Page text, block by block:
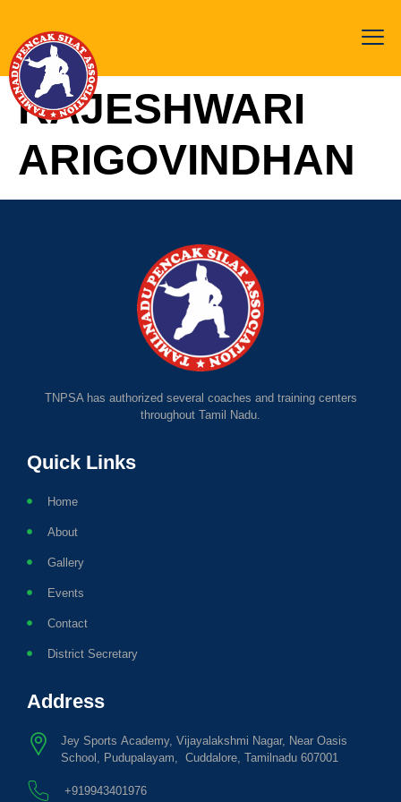
RAJESHWARI
ARIGOVINDHAN
TNPSA has authorized several coaches and training centers
throughout Tamil Nadu.
Quick Links
Home
About
Gallery
Events
Contact
District Secretary
Address
Jey Sports Academy, Vijayalakshmi Nagar, Near Oasis
School, Pudupalayam, Cuddalore, Tamilnadu 607001
+919943401976